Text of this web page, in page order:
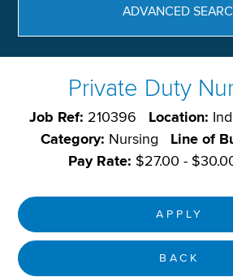
ADVANCED
Private Duty
Job Ref: 210396 Location:
Category: Nursing Line of
Pay Rate: $27.00 -
APPLY
BACK